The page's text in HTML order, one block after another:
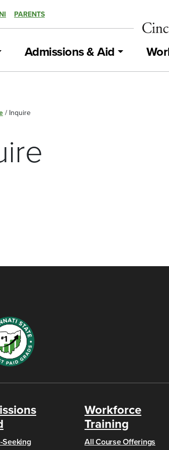
PARENTS
Admissions & Aid
/ Inquire
Seeking
Workforce
Training
All Course Offerings